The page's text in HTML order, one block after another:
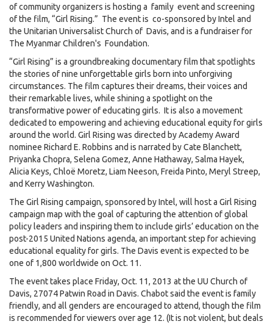
of community organizers is hosting a family event and screening
of the film, “Girl Rising.” The event is co-sponsored by Intel and
the Unitarian Universalist Church of Davis, and is a fundraiser for
The Myanmar Children's Foundation.
“Girl Rising” is a groundbreaking documentary film that spotlights
the stories of nine unforgettable girls born into unforgiving
circumstances. The film captures their dreams, their voices and
their remarkable lives, while shining a spotlight on the
transformative power of educating girls. It is also a movement
dedicated to empowering and achieving educational equity for girls
around the world. Girl Rising was directed by Academy Award
nominee Richard E. Robbins and is narrated by Cate Blanchett,
Priyanka Chopra, Selena Gomez, Anne Hathaway, Salma Hayek,
Alicia Keys, Chloë Moretz, Liam Neeson, Freida Pinto, Meryl Streep,
and Kerry Washington.
The Girl Rising campaign, sponsored by Intel, will host a Girl Rising
campaign map with the goal of capturing the attention of global
policy leaders and inspiring them to include girls’ education on the
post-2015 United Nations agenda, an important step for achieving
educational equality for girls. The Davis event is expected to be
one of 1,800 worldwide on Oct. 11.
The event takes place Friday, Oct. 11, 2013 at the UU Church of
Davis, 27074 Patwin Road in Davis. Chabot said the event is family
friendly, and all genders are encouraged to attend, though the film
is recommended for viewers over age 12. (It is not violent, but deals